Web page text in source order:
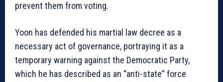
prevent them from voting.
Yoon has defended his martial law decree as a
necessary act of governance, portraying it as a
temporary warning against the Democratic Party,
which he has described as an “anti-state” force